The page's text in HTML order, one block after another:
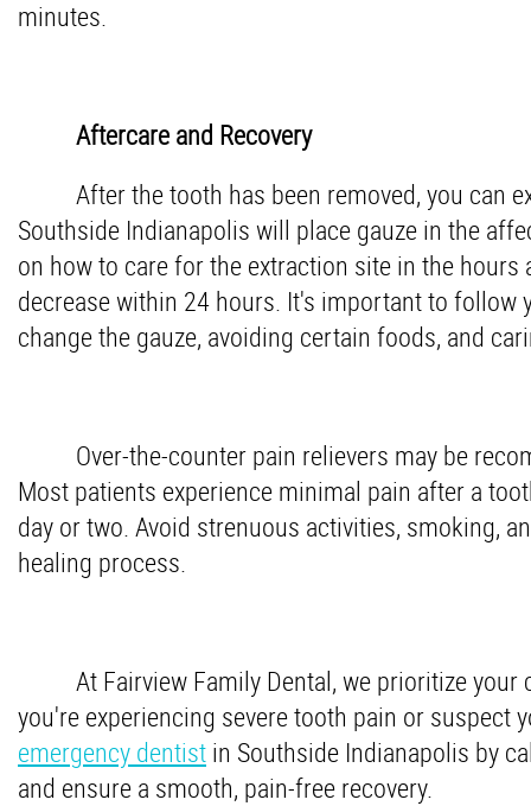
minutes.
Aftercare and Recovery
After the tooth has been removed, you can
Southside Indianapolis will place gauze in the
on how to care for the extraction site in the
decrease within 24 hours. It's important to
change the gauze, avoiding certain foods, and
Over-the-counter pain relievers may be
Most patients experience minimal pain after a
day or two. Avoid strenuous activities, smoking,
healing process.
At Fairview Family Dental, we prioritize
you're experiencing severe tooth pain or suspect
emergency dentist in Southside Indianapolis by
and ensure a smooth, pain-free recovery.